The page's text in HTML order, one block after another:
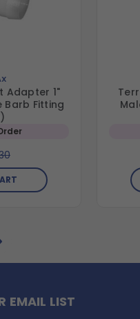
Adapter 1"
Barb Fitting
EMAIL LIST